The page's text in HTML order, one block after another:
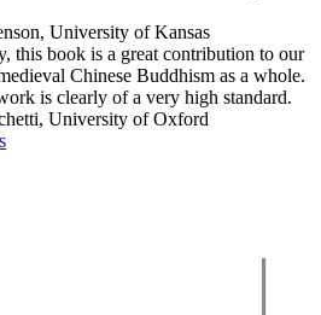
University of Kansas
this book is a great contribution to our
Chinese Buddhism as a whole.
is clearly of a very high standard.
University of Oxford